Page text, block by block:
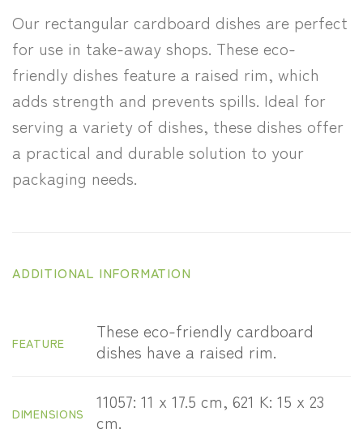
Our rectangular cardboard dishes are perfect
for use in take-away shops. These eco-
friendly dishes feature a raised rim, which
adds strength and prevents spills. Ideal for
serving a variety of dishes, these dishes offer
a practical and durable solution to your
packaging needs.
ADDITIONAL INFORMATION
FEATURE
These eco-friendly cardboard
dishes have a raised rim.
DIMENSIONS
11057: 11 x 17.5 cm, 621 K: 15 x 23
cm.